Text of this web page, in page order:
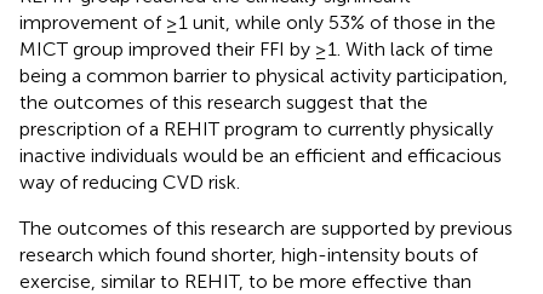
improvement of ≥1 unit, while only 53% of those in the
MICT group improved their FFI by ≥1. With lack of time
being a common barrier to physical activity participation,
the outcomes of this research suggest that the
prescription of a REHIT program to currently physically
inactive individuals would be an efficient and efficacious
way of reducing CVD risk.
The outcomes of this research are supported by previous
research which found shorter, high-intensity bouts of
exercise, similar to REHIT, to be more effective than